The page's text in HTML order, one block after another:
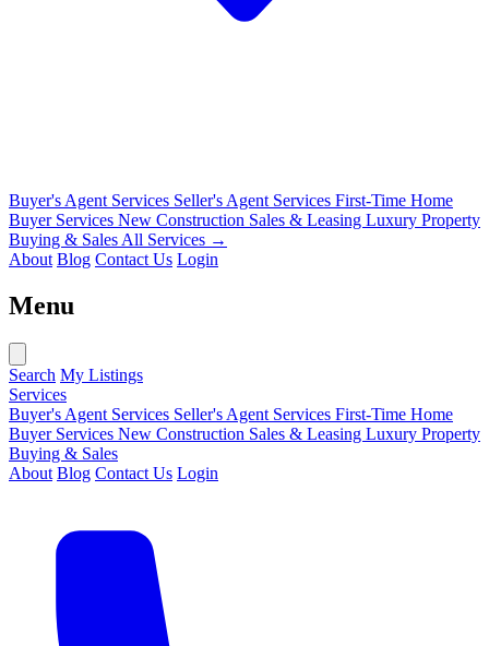
Buyer's Agent Services Seller's Agent Services First-Time Home
Buyer Services New Construction Sales & Leasing Luxury Property
Buying & Sales All Services →
About Blog Contact Us Login
Menu
Search My Listings
Services
Buyer's Agent Services Seller's Agent Services First-Time Home
Buyer Services New Construction Sales & Leasing Luxury Property
Buying & Sales
About Blog Contact Us Login